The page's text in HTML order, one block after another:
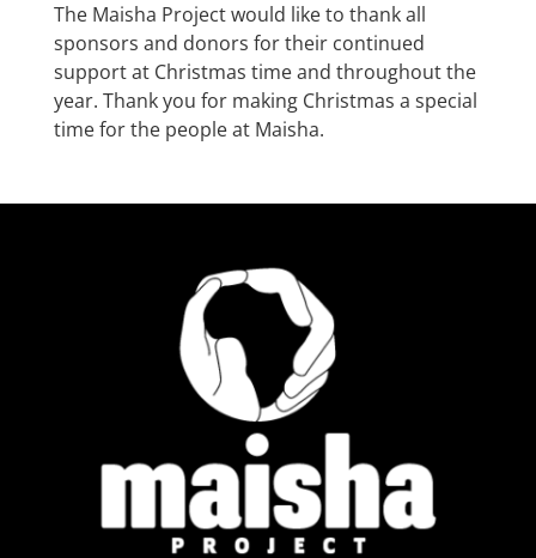
The Maisha Project would like to thank all
sponsors and donors for their continued
support at Christmas time and throughout the
year. Thank you for making Christmas a special
time for the people at Maisha.